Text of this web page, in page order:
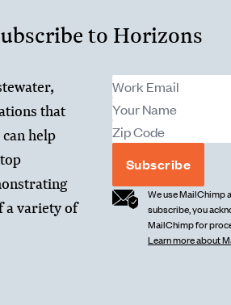
to Horizons
that
help
a variety of
Subscribe
We use MailChimp
subscribe, you
MailChimp for
Learn more about